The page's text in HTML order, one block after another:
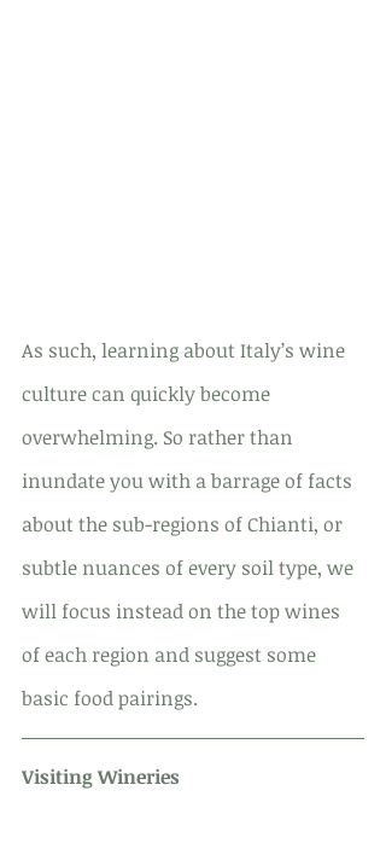
As such, learning about Italy’s wine
culture can quickly become
overwhelming. So rather than
inundate you with a barrage of facts
about the sub-regions of Chianti, or
subtle nuances of every soil type, we
will focus instead on the top wines
of each region and suggest some
basic food pairings.
Visiting Wineries